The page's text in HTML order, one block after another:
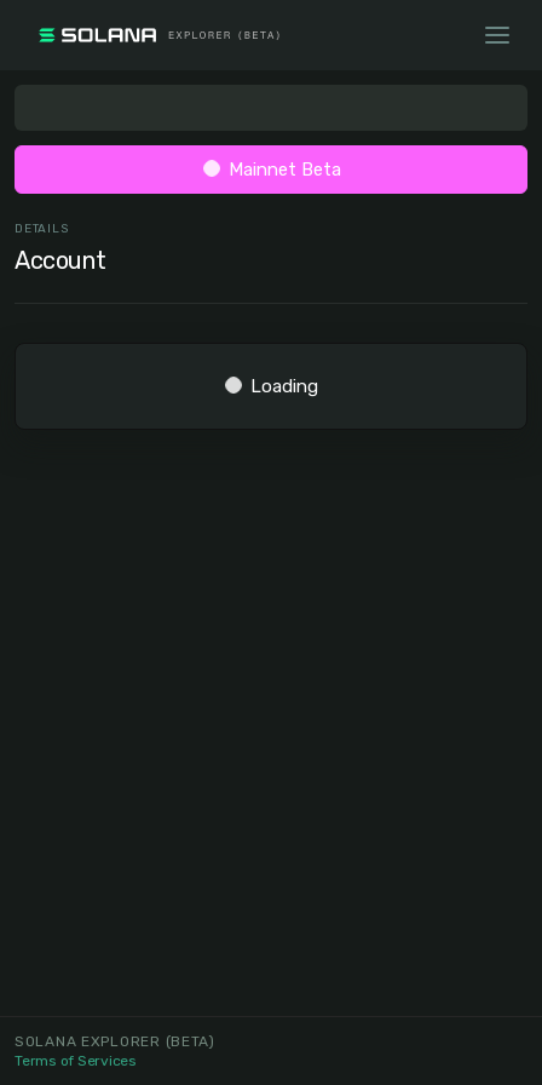
Mainnet Beta
DETAILS
Account
Loading
SOLANA EXPLORER (BETA)
Terms of Services